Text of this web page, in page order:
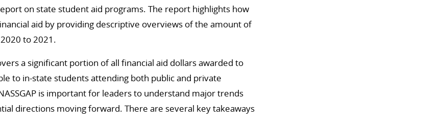
on state student aid programs. The report highlights how
aid by providing descriptive overviews of the amount of
to 2021.
a significant portion of all financial aid dollars awarded to
to in-state students attending both public and private
is important for leaders to understand major trends
directions moving forward. There are several key takeaways